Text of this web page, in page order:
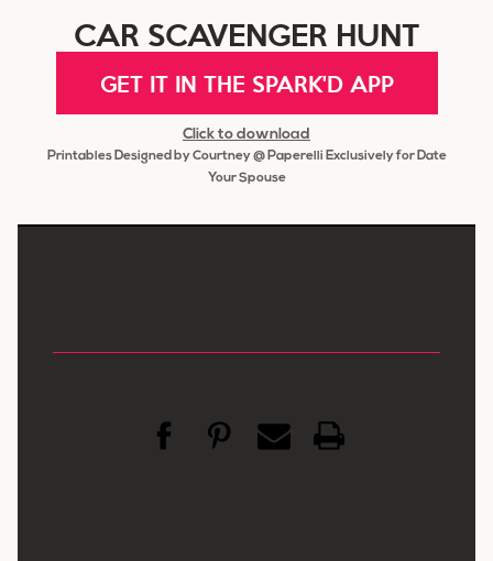
CAR SCAVENGER HUNT
GET IT IN THE SPARK'D APP
Click to download
Printables Designed by Courtney @ Paperelli Exclusively for Date
Your Spouse